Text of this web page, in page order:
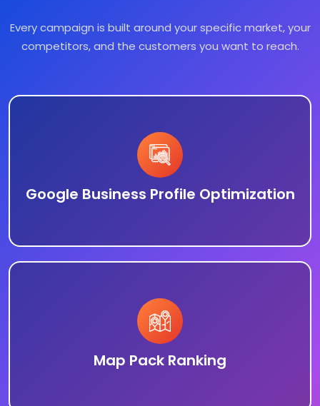
Every campaign is built around your specific market, your
competitors, and the customers you want to reach.
Google Business Profile Optimization
Map Pack Ranking